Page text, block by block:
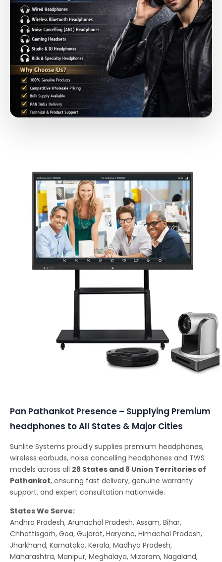
Pan Pathankot Presence – Supplying Premium
headphones to All States & Major Cities
Sunlite Systems proudly supplies premium headphones,
wireless earbuds, noise cancelling headphones and TWS
models across all 28 States and 8 Union Territories of
Pathankot, ensuring fast delivery, genuine warranty
support, and expert consultation nationwide.
States We Serve:
Andhra Pradesh, Arunachal Pradesh, Assam, Bihar,
Chhattisgarh, Goa, Gujarat, Haryana, Himachal Pradesh,
Jharkhand, Karnataka, Kerala, Madhya Pradesh,
Maharashtra, Manipur, Meghalaya, Mizoram, Nagaland,